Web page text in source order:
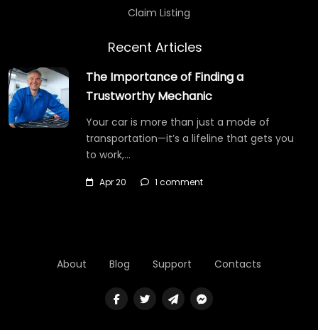
Claim Listing
Recent Articles
The Importance of Finding a
Trustworthy Mechanic
Your car is more than just a mode of
transportation—it’s a lifeline that gets you
to work,…
Apr 20 1 comment
About Blog Support Contacts